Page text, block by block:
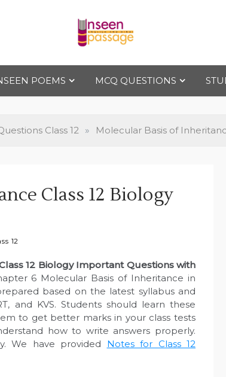
Uns
een
Pas
sag
to Class 12
POEMS MCQ QUESTIONS
Class 12 » Molecular Basis of
Class 12 Biology
12
12 Biology Important Questions with
6 Molecular Basis of Inheritance in
based on the latest syllabus and
and KVS. Students should learn these
to get better marks in your class tests
how to write answers properly.
We have provided Notes for Class 12